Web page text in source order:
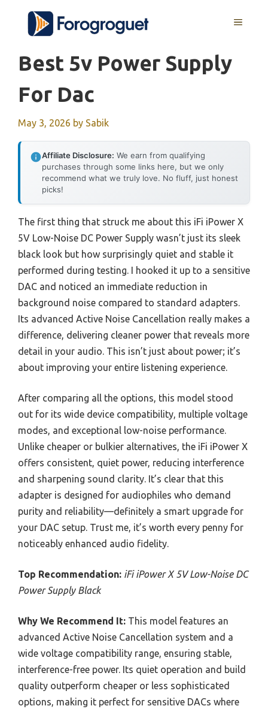
content
MENU
Best 5v Power Supply
For Dac
May 3, 2026 by Sabik
Affiliate Disclosure: We earn from qualifying
purchases through some links here, but we only
recommend what we truly love. No fluff, just honest
picks!
The first thing that struck me about this iFi iPower X
5V Low-Noise DC Power Supply wasn’t just its sleek
black look but how surprisingly quiet and stable it
performed during testing. I hooked it up to a sensitive
DAC and noticed an immediate reduction in
background noise compared to standard adapters.
Its advanced Active Noise Cancellation really makes a
difference, delivering cleaner power that reveals more
detail in your audio. This isn’t just about power; it’s
about improving your entire listening experience.
After comparing all the options, this model stood
out for its wide device compatibility, multiple voltage
modes, and exceptional low-noise performance.
Unlike cheaper or bulkier alternatives, the iFi iPower X
offers consistent, quiet power, reducing interference
and sharpening sound clarity. It’s clear that this
adapter is designed for audiophiles who demand
purity and reliability—definitely a smart upgrade for
your DAC setup. Trust me, it’s worth every penny for
noticeably enhanced audio fidelity.
Top Recommendation: iFi iPower X 5V Low-Noise DC
Power Supply Black
Why We Recommend It: This model features an
advanced Active Noise Cancellation system and a
wide voltage compatibility range, ensuring stable,
interference-free power. Its quiet operation and build
quality outperform cheaper or less sophisticated
options, making it perfect for sensitive DACs where